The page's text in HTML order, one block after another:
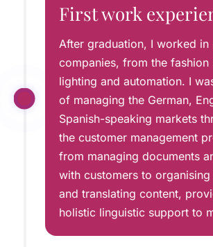
First work
After graduation, I worked in
companies, from the fashion
lighting and automation. I
of managing the German,
Spanish-speaking markets
the customer management
from managing documents
with customers to
and translating content,
holistic linguistic support to